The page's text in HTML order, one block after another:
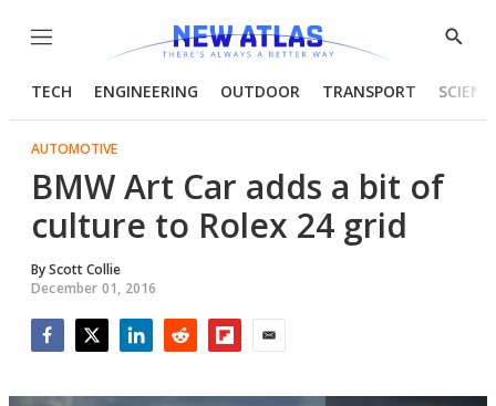
Menu
Show
TECH ENGINEERING OUTDOOR TRANSPORT
AUTOMOTIVE
BMW Art Car adds a bit of
culture to Rolex 24 grid
ByScott Collie
December 01, 2016